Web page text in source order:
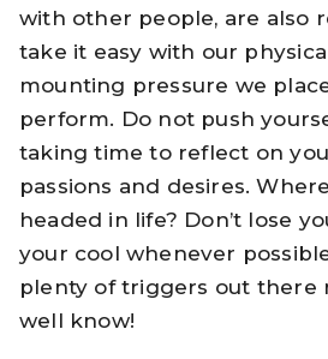
with other people, are also
take it easy with our
mounting pressure we
perform. Do not push
taking time to reflect on
passions and desires.
headed in life? Don’t lose
your cool whenever
plenty of triggers out there
well know!